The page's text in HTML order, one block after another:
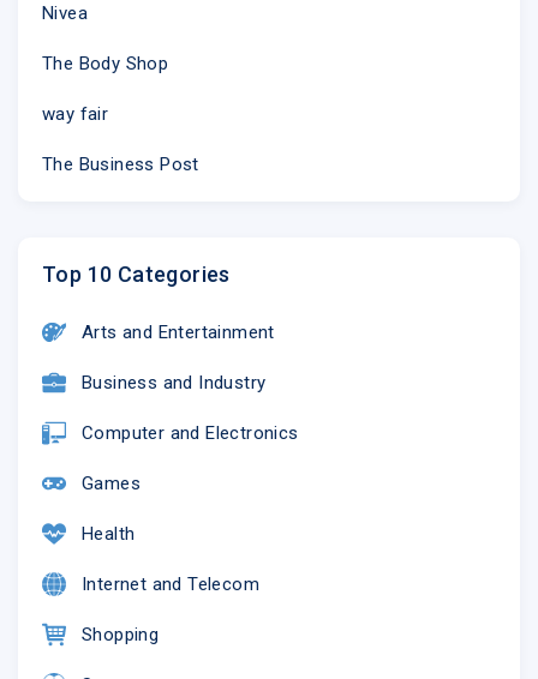
Nivea
The Body Shop
way fair
The Business Post
Top 10 Categories
Arts and Entertainment
Business and Industry
Computer and Electronics
Games
Health
Internet and Telecom
Shopping